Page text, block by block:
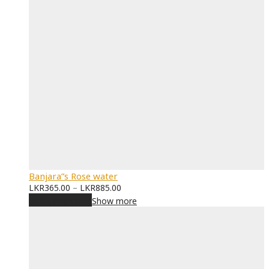
Banjara”s Rose water
LKR365.00 – LKR885.00
Show more